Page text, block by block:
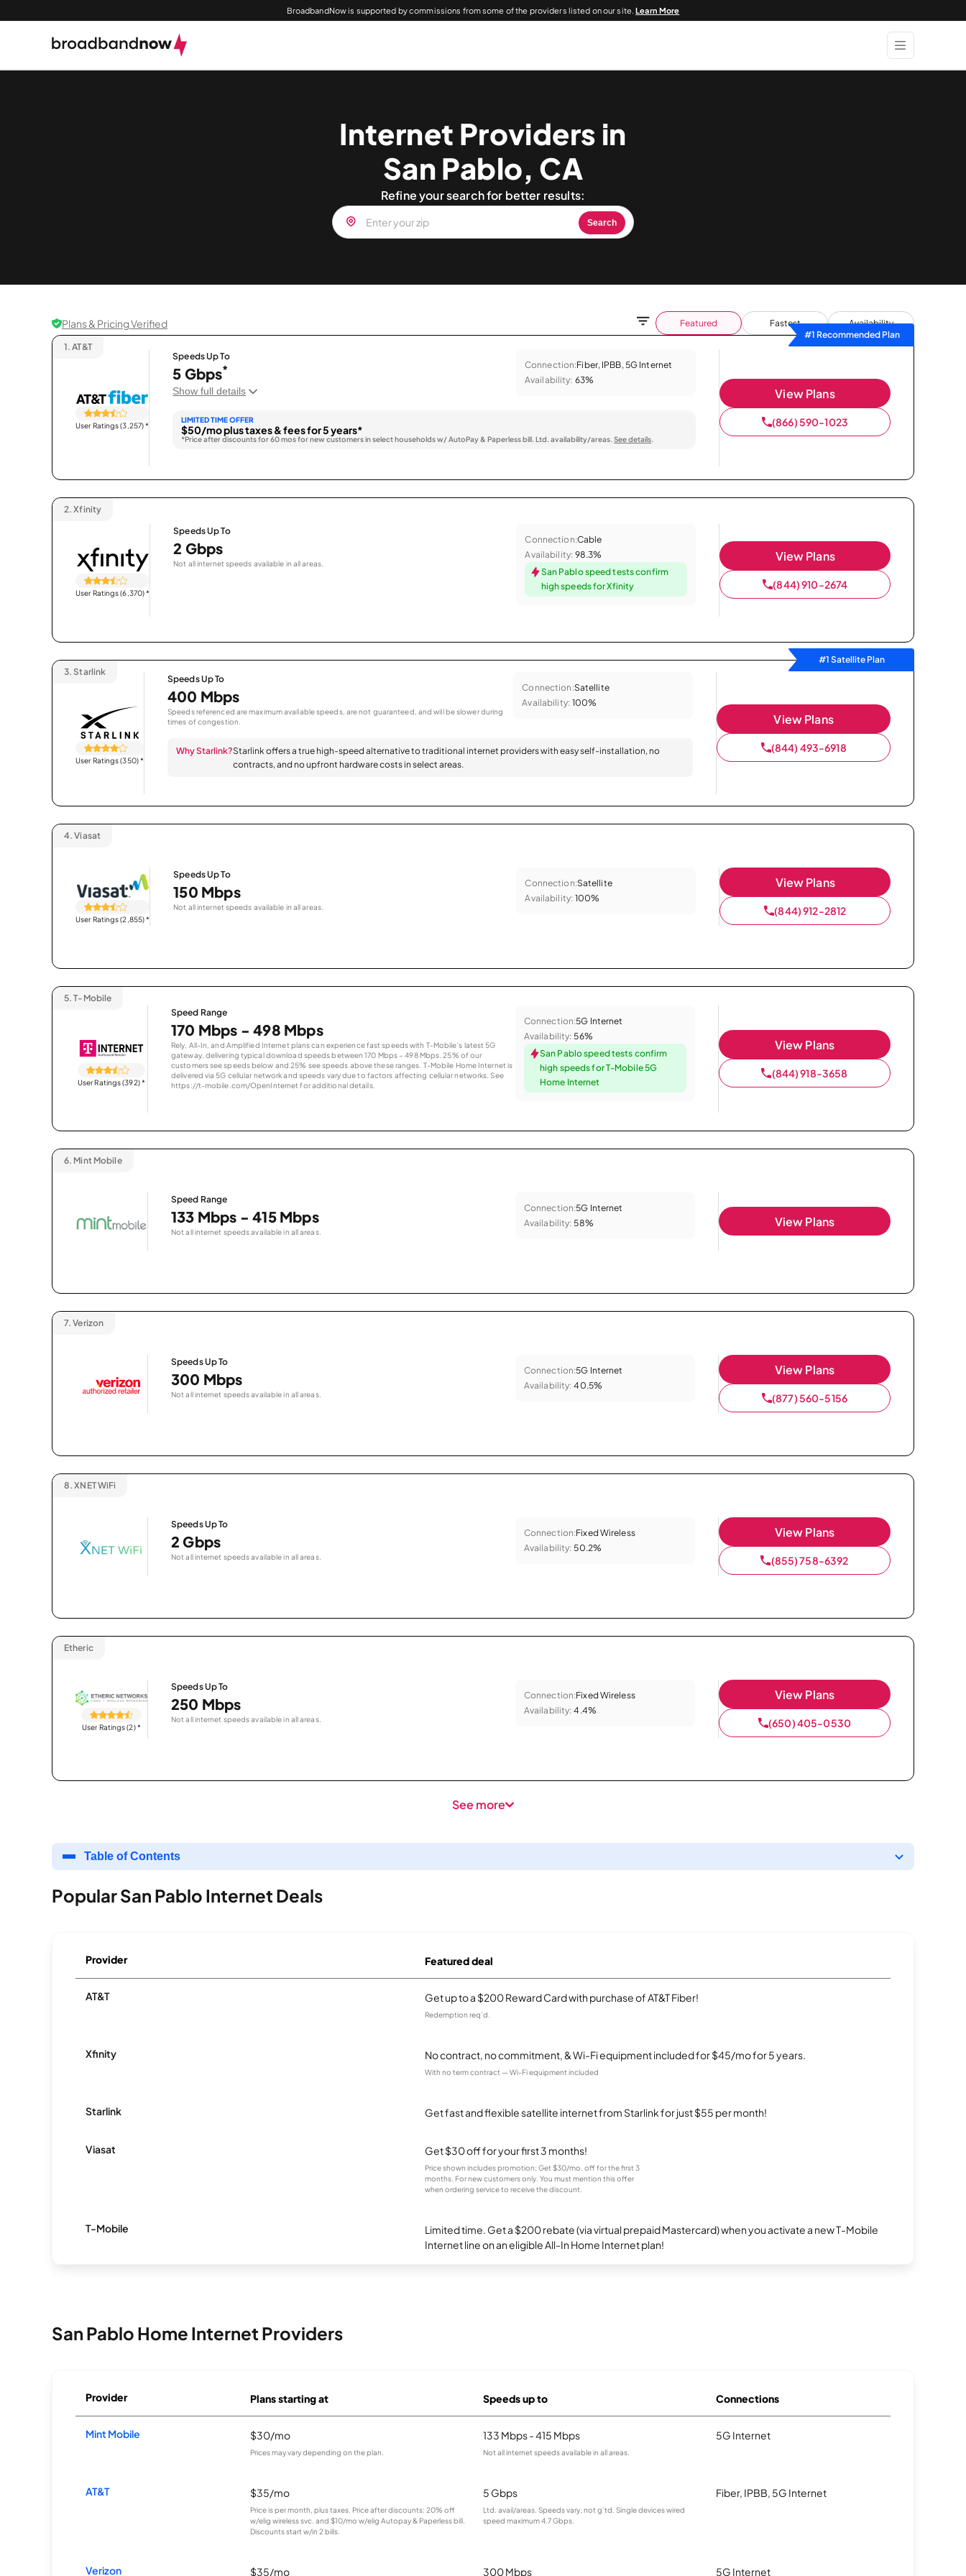
BroadbandNow is supported by commissions from some of the providers listed on our site.Learn More
Internet Providers in
San Pablo, CA
Refine your search for better results:
Search
Plans & Pricing Verified Featured Fastest
Availability
#1 Recommended Plan
1. AT&T
User Ratings (3,257)*
Speeds Up To
5 Gbps*
Show full details
Connection:Fiber, IPBB, 5G Internet
Availability: 63%
LIMITED TIME OFFER
$50/mo plus taxes & fees for 5 years*
*Price after discounts for 60 mos for new customers in select households w/ AutoPay & Paperless bill. Ltd. availability/areas.See details.
View Plans
(866) 590-1023
2. Xfinity
User Ratings (6,370)*
Speeds Up To
2 Gbps
Not all internet speeds available in all areas.
Connection:Cable
Availability: 98.3%
San Pablo speed tests confirm
high speeds for Xfinity
View Plans
(844) 910-2674
#1 Satellite Plan
3. Starlink
User Ratings (350)*
Speeds Up To
400 Mbps
Speeds referenced are maximum available speeds, are not guaranteed, and will be slower during
times of congestion.
Connection:Satellite
Availability: 100%
Why Starlink?Starlink offers a true high-speed alternative to traditional internet providers with easy self-installation, no
contracts, and no upfront hardware costs in select areas.
View Plans
(844) 493-6918
4. Viasat
User Ratings (2,855)*
Speeds Up To
150 Mbps
Not all internet speeds available in all areas.
Connection:Satellite
Availability: 100%
View Plans
(844) 912-2812
5. T-Mobile
User Ratings (392)*
Speed Range
170 Mbps - 498 Mbps
Rely, All-In, and Amplified Internet plans can experience fast speeds with T-Mobile’s latest 5G
gateway, delivering typical download speeds between 170 Mbps – 498 Mbps. 25% of our
customers see speeds below and 25% see speeds above these ranges. T-Mobile Home Internet is
delivered via 5G cellular network and speeds vary due to factors affecting cellular networks. See
https://t-mobile.com/OpenInternet for additional details.
Connection:5G Internet
Availability: 56%
San Pablo speed tests confirm
high speeds for T-Mobile 5G
Home Internet
View Plans
(844) 918-3658
6. Mint Mobile
Speed Range
133 Mbps - 415 Mbps
Not all internet speeds available in all areas.
Connection:5G Internet
Availability: 58% View Plans
7. Verizon
Speeds Up To
300 Mbps
Not all internet speeds available in all areas.
Connection:5G Internet
Availability: 40.5%
View Plans
(877) 560-5156
8. XNET WiFi
Speeds Up To
2 Gbps
Not all internet speeds available in all areas.
Connection:Fixed Wireless
Availability: 50.2%
View Plans
(855) 758-6392
Etheric
User Ratings (2)*
Speeds Up To
250 Mbps
Not all internet speeds available in all areas.
Connection:Fixed Wireless
Availability: 4.4%
View Plans
(650) 405-0530
See more
Table of Contents
Popular San Pablo Internet Deals
Provider Featured deal
AT&T Get up to a $200 Reward Card with purchase of AT&T Fiber!
Redemption req’d.
Xfinity No contract, no commitment, & Wi-Fi equipment included for $45/mo for 5 years.
With no term contract — Wi-Fi equipment included
Starlink Get fast and flexible satellite internet from Starlink for just $55 per month!
Viasat Get $30 off for your first 3 months!
Price shown includes promotion; Get $30/mo. off for the first 3
months. For new customers only. You must mention this offer
when ordering service to receive the discount.
T-Mobile
Limited time. Get a $200 rebate (via virtual prepaid Mastercard) when you activate a new T-Mobile
Internet line on an eligible All-In Home Internet plan!
San Pablo Home Internet Providers
Provider Plans starting at Speeds up to Connections
Mint Mobile $30/mo
Prices may vary depending on the plan.
133 Mbps - 415 Mbps
Not all internet speeds available in all areas.
5G Internet
AT&T $35/mo
Price is per month, plus taxes. Price after discounts: 20% off
w/elig wireless svc. and $10/mo w/elig Autopay & Paperless bill.
Discounts start w/in 2 bills.
5 Gbps
Ltd. avail/areas. Speeds vary, not g’td. Single devices wired
speed maximum 4.7 Gbps.
Fiber, IPBB, 5G Internet
Verizon $35/mo 300 Mbps 5G Internet